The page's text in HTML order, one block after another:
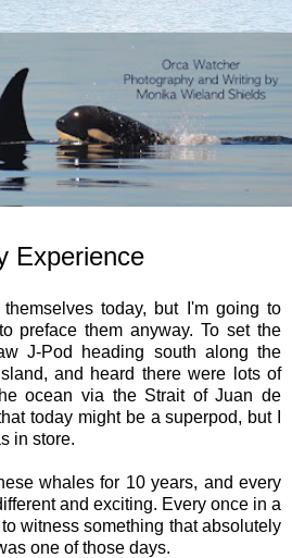
Experience
today, but I'm going to
preface them anyway. To set the
J-Pod heading south along the
and heard there were lots of
ocean via the Strait of Juan de
today might be a superpod, but I
in store.
whales for 10 years, and every
and exciting. Every once in a
witness something that absolutely
one of those days.